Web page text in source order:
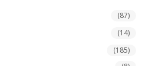
(87)
(14)
(185)